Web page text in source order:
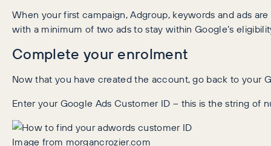
When your first campaign, Adgroup, keywords and ads
with a minimum of two ads to stay within Google’s
Complete your enrolment
Now that you have created the account, go back to your
Enter your Google Ads Customer ID – this is the string of
Image from morgancrozier.com